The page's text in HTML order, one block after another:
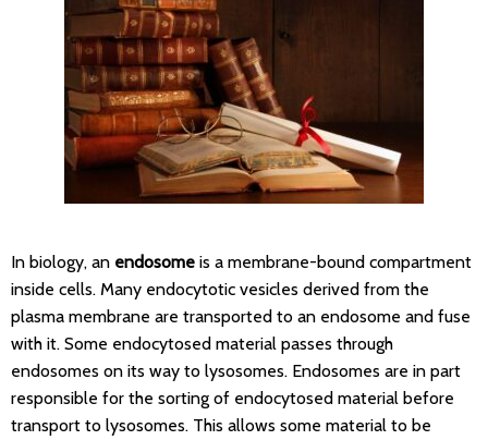
In biology, an endosome is a membrane-bound compartment
inside cells. Many endocytotic vesicles derived from the
plasma membrane are transported to an endosome and fuse
with it. Some endocytosed material passes through
endosomes on its way to lysosomes. Endosomes are in part
responsible for the sorting of endocytosed material before
transport to lysosomes. This allows some material to be